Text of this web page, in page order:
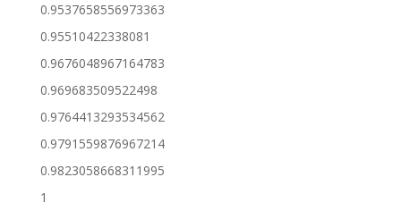
0.9537658556973363
0.95510422338081
0.9676048967164783
0.969683509522498
0.9764413293534562
0.9791559876967214
0.9823058668311995
1